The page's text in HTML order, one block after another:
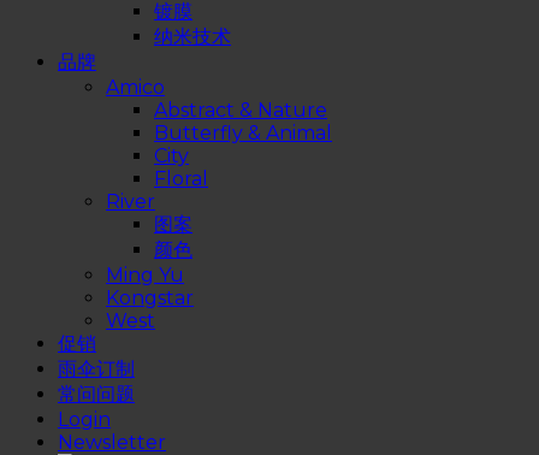
镀膜
纳米技术
品牌
Amico
Abstract & Nature
Butterfly & Animal
City
Floral
River
图案
颜色
Ming Yu
Kongstar
West
促销
雨伞订制
常问问题
Login
Newsletter